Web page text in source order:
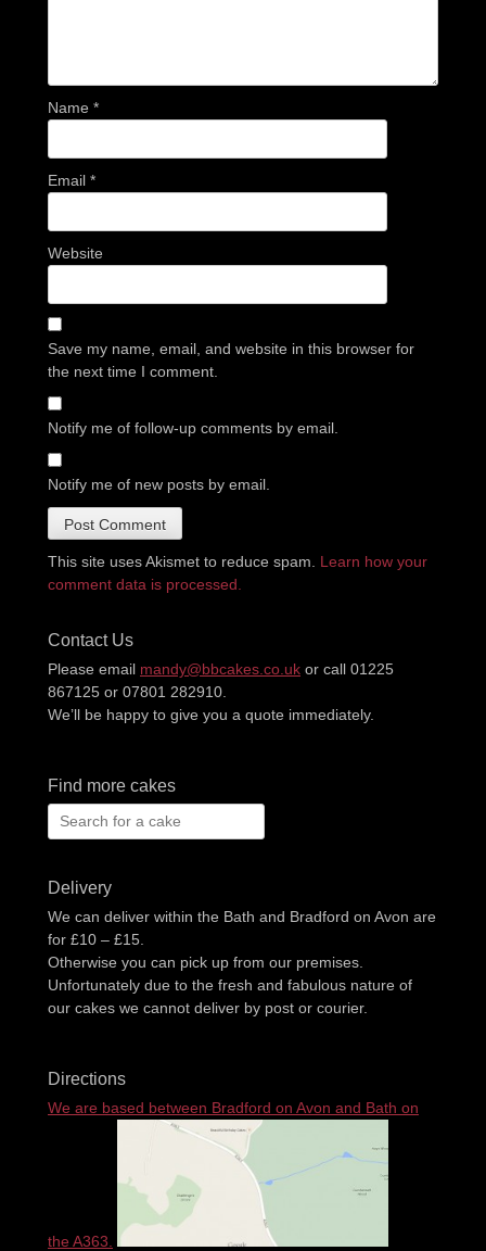
Name *
Email *
Website
Save my name, email, and website in this browser for
the next time I comment.
Notify me of follow-up comments by email.
Notify me of new posts by email.
This site uses Akismet to reduce spam. Learn how your
comment data is processed.
Contact Us
Please email mandy@bbcakes.co.uk or call 01225
867125 or 07801 282910.
We’ll be happy to give you a quote immediately.
Find more cakes
Search
for:
Delivery
We can deliver within the Bath and Bradford on Avon are
for £10 – £15.
Otherwise you can pick up from our premises.
Unfortunately due to the fresh and fabulous nature of
our cakes we cannot deliver by post or courier.
Directions
We are based between Bradford on Avon and Bath on
the A363.